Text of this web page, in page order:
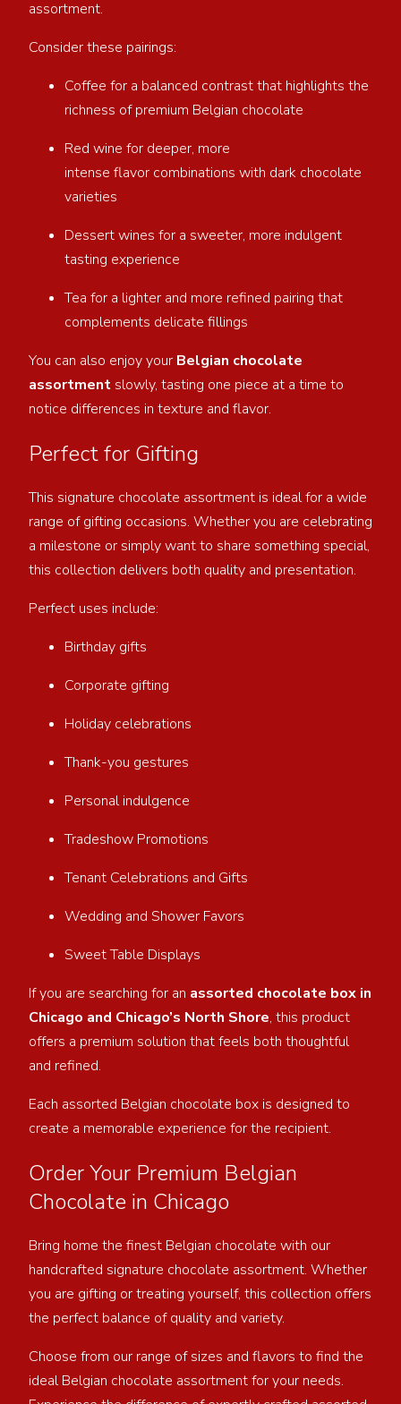
assortment.
Consider these pairings:
Coffee for a balanced contrast that highlights the
richness of premium Belgian chocolate
Red wine for deeper, more
intense flavor combinations with dark chocolate
varieties
Dessert wines for a sweeter, more indulgent
tasting experience
Tea for a lighter and more refined pairing that
complements delicate fillings
You can also enjoy your Belgian chocolate
assortment slowly, tasting one piece at a time to
notice differences in texture and flavor.
Perfect for Gifting
This signature chocolate assortment is ideal for a wide
range of gifting occasions. Whether you are celebrating
a milestone or simply want to share something special,
this collection delivers both quality and presentation.
Perfect uses include:
Birthday gifts
Corporate gifting
Holiday celebrations
Thank-you gestures
Personal indulgence
Tradeshow Promotions
Tenant Celebrations and Gifts
Wedding and Shower Favors
Sweet Table Displays
If you are searching for an assorted chocolate box in
Chicago and Chicago’s North Shore, this product
offers a premium solution that feels both thoughtful
and refined.
Each assorted Belgian chocolate box is designed to
create a memorable experience for the recipient.
Order Your Premium Belgian
Chocolate in Chicago
Bring home the finest Belgian chocolate with our
handcrafted signature chocolate assortment. Whether
you are gifting or treating yourself, this collection offers
the perfect balance of quality and variety.
Choose from our range of sizes and flavors to find the
ideal Belgian chocolate assortment for your needs.